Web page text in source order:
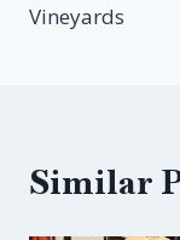
Vineyards
Similar